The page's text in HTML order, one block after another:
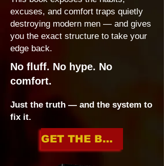
excuses, and comfort traps quietly
destroying modern men — and gives
you the exact structure to take your
edge back.
No fluff. No hype. No
comfort.
Just the truth — and the system to
fix it.
GET THE BOOK NOW